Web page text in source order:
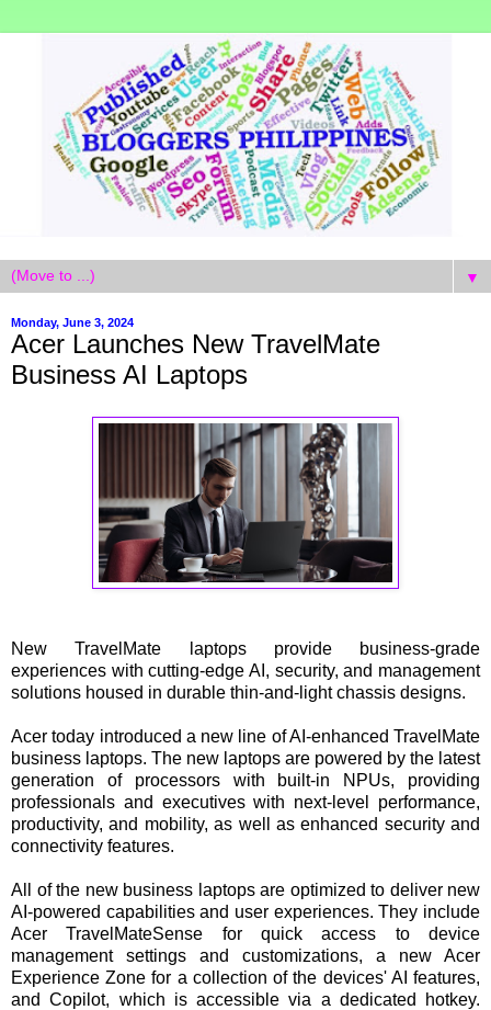
▼
Monday, June 3, 2024
Acer Launches New TravelMate
Business AI Laptops
New TravelMate laptops provide business-grade
experiences with cutting-edge AI, security, and management
solutions housed in durable thin-and-light chassis designs.
Acer today introduced a new line of AI-enhanced TravelMate
business laptops. The new laptops are powered by the latest
generation of processors with built-in NPUs, providing
professionals and executives with next-level performance,
productivity, and mobility, as well as enhanced security and
connectivity features.
All of the new business laptops are optimized to deliver new
AI-powered capabilities and user experiences. They include
Acer TravelMateSense for quick access to device
management settings and customizations, a new Acer
Experience Zone for a collection of the devices' AI features,
and Copilot, which is accessible via a dedicated hotkey.